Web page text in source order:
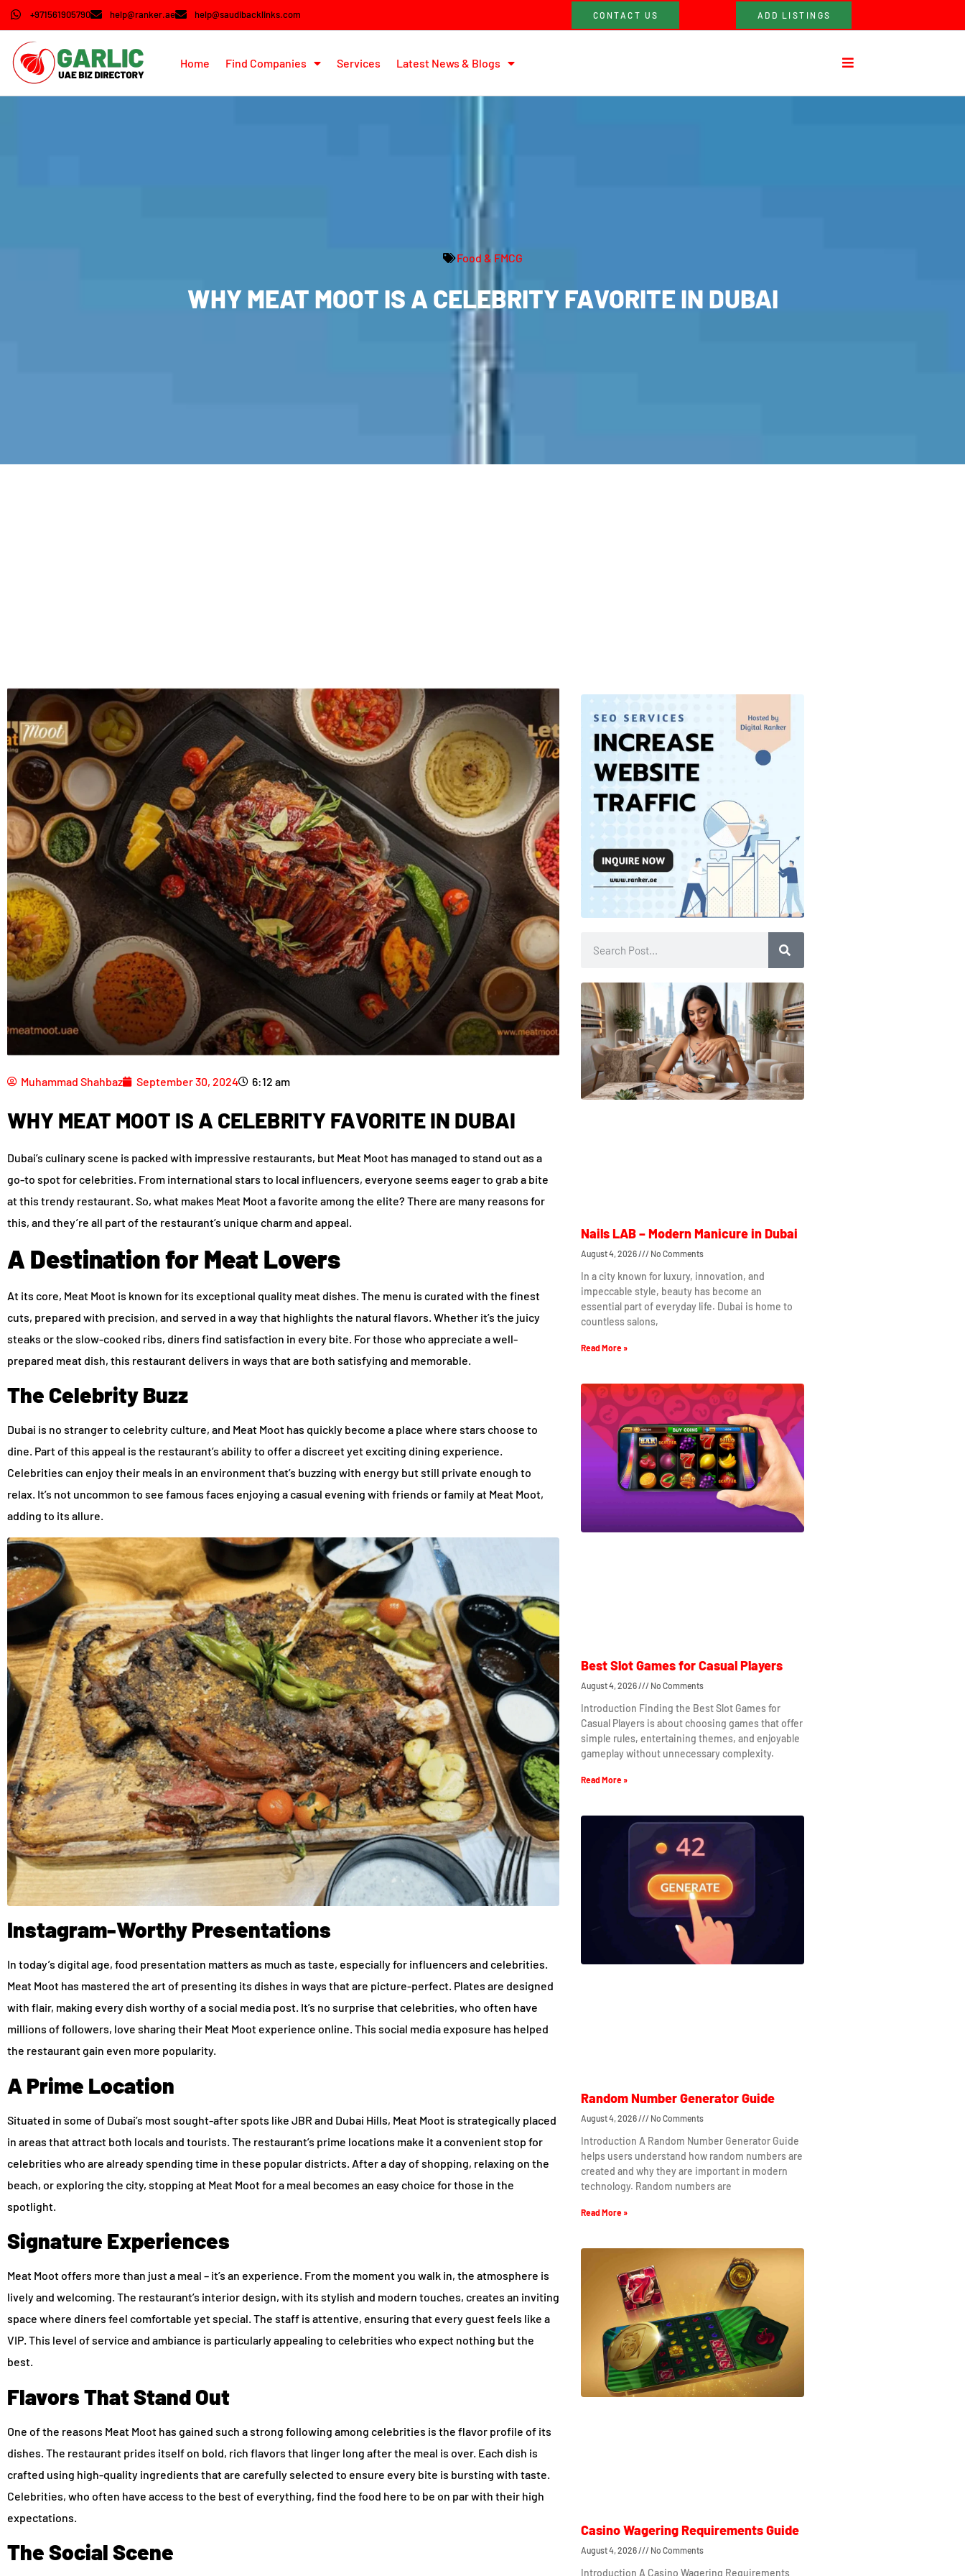
+971561905790 help@ranker.ae help@saudibacklinks.com CONTACT US ADD LISTINGS
Home Find Companies Services Latest News & Blogs
Food & FMCG
WHY MEAT MOOT IS A CELEBRITY FAVORITE IN DUBAI
Muhammad Shahbaz September 30, 2024 6:12 am
WHY MEAT MOOT IS A CELEBRITY FAVORITE IN DUBAI
Dubai’s culinary scene is packed with impressive restaurants, but Meat Moot has managed to stand out as a
go-to spot for celebrities. From international stars to local influencers, everyone seems eager to grab a bite
at this trendy restaurant. So, what makes Meat Moot a favorite among the elite? There are many reasons for
this, and they’re all part of the restaurant’s unique charm and appeal.
A Destination for Meat Lovers
At its core, Meat Moot is known for its exceptional quality meat dishes. The menu is curated with the finest
cuts, prepared with precision, and served in a way that highlights the natural flavors. Whether it’s the juicy
steaks or the slow-cooked ribs, diners find satisfaction in every bite. For those who appreciate a well-
prepared meat dish, this restaurant delivers in ways that are both satisfying and memorable.
The Celebrity Buzz
Dubai is no stranger to celebrity culture, and Meat Moot has quickly become a place where stars choose to
dine. Part of this appeal is the restaurant’s ability to offer a discreet yet exciting dining experience.
Celebrities can enjoy their meals in an environment that’s buzzing with energy but still private enough to
relax. It’s not uncommon to see famous faces enjoying a casual evening with friends or family at Meat Moot,
adding to its allure.
Instagram-Worthy Presentations
In today’s digital age, food presentation matters as much as taste, especially for influencers and celebrities.
Meat Moot has mastered the art of presenting its dishes in ways that are picture-perfect. Plates are designed
with flair, making every dish worthy of a social media post. It’s no surprise that celebrities, who often have
millions of followers, love sharing their Meat Moot experience online. This social media exposure has helped
the restaurant gain even more popularity.
A Prime Location
Situated in some of Dubai’s most sought-after spots like JBR and Dubai Hills, Meat Moot is strategically placed
in areas that attract both locals and tourists. The restaurant’s prime locations make it a convenient stop for
celebrities who are already spending time in these popular districts. After a day of shopping, relaxing on the
beach, or exploring the city, stopping at Meat Moot for a meal becomes an easy choice for those in the
spotlight.
Signature Experiences
Meat Moot offers more than just a meal – it’s an experience. From the moment you walk in, the atmosphere is
lively and welcoming. The restaurant’s interior design, with its stylish and modern touches, creates an inviting
space where diners feel comfortable yet special. The staff is attentive, ensuring that every guest feels like a
VIP. This level of service and ambiance is particularly appealing to celebrities who expect nothing but the
best.
Flavors That Stand Out
One of the reasons Meat Moot has gained such a strong following among celebrities is the flavor profile of its
dishes. The restaurant prides itself on bold, rich flavors that linger long after the meal is over. Each dish is
crafted using high-quality ingredients that are carefully selected to ensure every bite is bursting with taste.
Celebrities, who often have access to the best of everything, find the food here to be on par with their high
expectations.
The Social Scene
Nails LAB – Modern Manicure in Dubai
August 4, 2026 No Comments
In a city known for luxury, innovation, and
impeccable style, beauty has become an
essential part of everyday life. Dubai is home to
countless salons,
Read More »
Best Slot Games for Casual Players
August 4, 2026 No Comments
Introduction Finding the Best Slot Games for
Casual Players is about choosing games that offer
simple rules, entertaining themes, and enjoyable
gameplay without unnecessary complexity.
Read More »
Random Number Generator Guide
August 4, 2026 No Comments
Introduction A Random Number Generator Guide
helps users understand how random numbers are
created and why they are important in modern
technology. Random numbers are
Read More »
Casino Wagering Requirements Guide
August 4, 2026 No Comments
Introduction A Casino Wagering Requirements